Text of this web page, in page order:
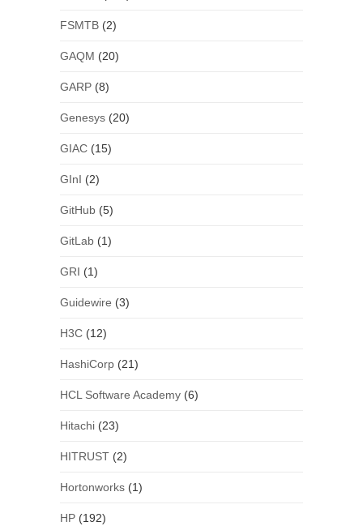
FSMTB(2)
GAQM (20)
GARP(8)
Genesys(20)
GIAC(15)
GInI (2)
GitHub(5)
GitLab(1)
GRI (1)
Guidewire (3)
H3C(12)
HashiCorp(21)
HCL Software Academy(6)
Hitachi(23)
HITRUST(2)
Hortonworks(1)
HP(192)